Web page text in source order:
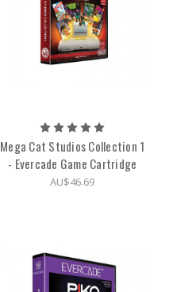
Mega Cat Studios Collection 1
- Evercade Game Cartridge
AU$46.69